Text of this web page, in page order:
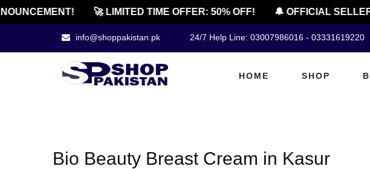
🚀 LIMITED TIME OFFER: 50% OFF! 🔔 OFFICIAL
info@shoppakistan.pk 24/7 Help Line: 03007986016 - 03331619220
HOME SHOP
Bio Beauty Breast Cream in Kasur